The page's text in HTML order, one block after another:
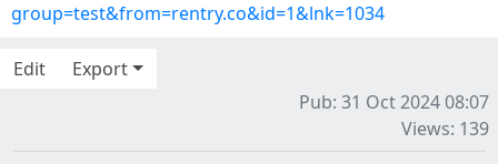
group=test&from=rentry.co&id=1&lnk=1034
Edit
Export
Pub: 31 Oct 2024 08:07
Views: 139